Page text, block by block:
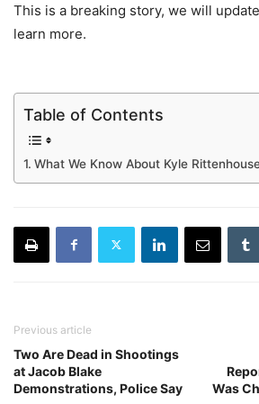
This is a breaking story, we will
learn more.
Table of Contents
What We Know About Kyle
Previous article
Two Are Dead in Shootings
at Jacob Blake
Demonstrations, Police Say
Was